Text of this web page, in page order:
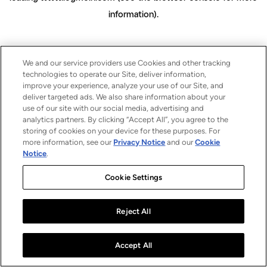
information).
We and our service providers use Cookies and other tracking
technologies to operate our Site, deliver information,
improve your experience, analyze your use of our Site, and
deliver targeted ads. We also share information about your
use of our site with our social media, advertising and
analytics partners. By clicking “Accept All”, you agree to the
storing of cookies on your device for these purposes. For
more information, see our Privacy Notice and ourCookie
Notice.
Cookie Settings
Reject All
Accept All